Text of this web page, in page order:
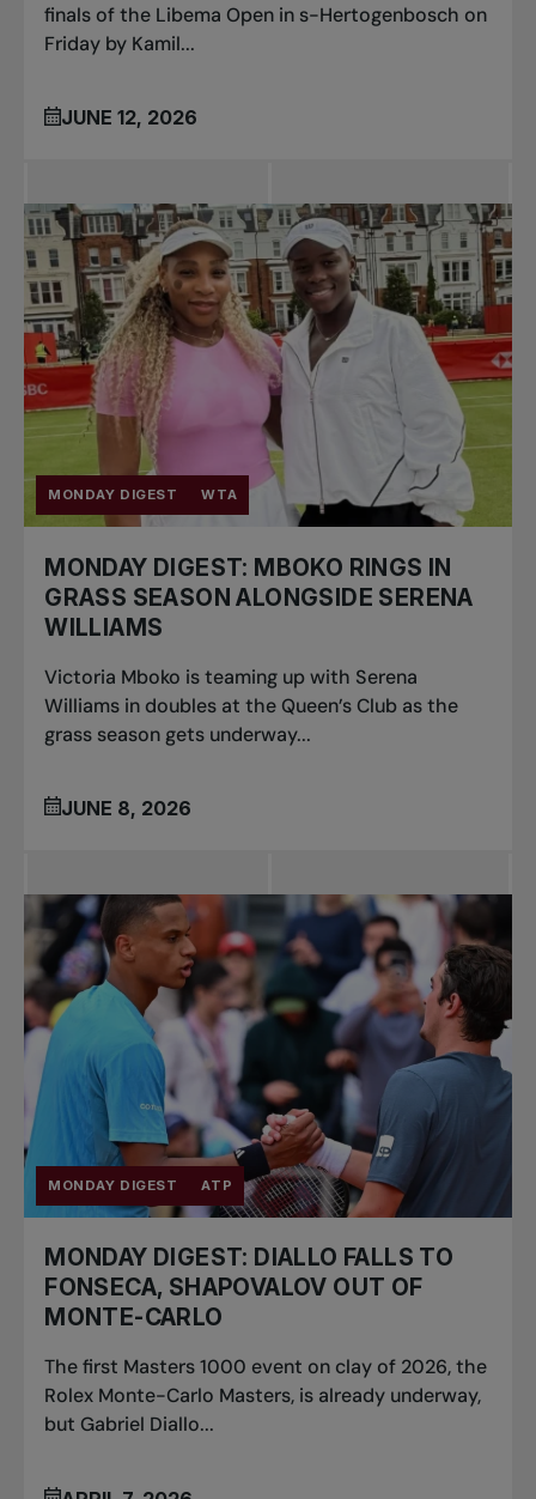
finals of the Libema Open in s-Hertogenbosch on
Friday by Kamil...
JUNE 12, 2026
MONDAY DIGEST WTA
MONDAY DIGEST: MBOKO RINGS IN
GRASS SEASON ALONGSIDE SERENA
WILLIAMS
Victoria Mboko is teaming up with Serena
Williams in doubles at the Queen’s Club as the
grass season gets underway...
JUNE 8, 2026
MONDAY DIGEST ATP
MONDAY DIGEST: DIALLO FALLS TO
FONSECA, SHAPOVALOV OUT OF
MONTE-CARLO
The first Masters 1000 event on clay of 2026, the
Rolex Monte-Carlo Masters, is already underway,
but Gabriel Diallo...